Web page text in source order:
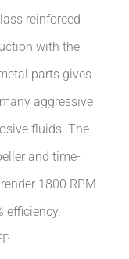
reinforced
with the
parts gives
aggressive
fluids. The
and time-
1800 RPM
efficiency.